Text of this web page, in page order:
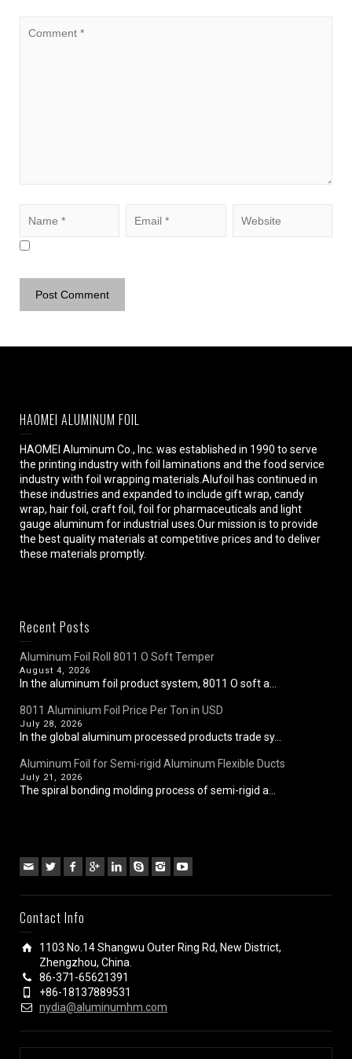
HAOMEI ALUMINUM FOIL
HAOMEI Aluminum Co., Inc. was established in 1990 to serve
the printing industry with foil laminations and the food service
industry with foil wrapping materials.Alufoil has continued in
these industries and expanded to include gift wrap, candy
wrap, hair foil, craft foil, foil for pharmaceuticals and light
gauge aluminum for industrial uses.Our mission is to provide
the best quality materials at competitive prices and to deliver
these materials promptly.
Recent Posts
Aluminum Foil Roll 8011 O Soft Temper
August 4, 2026
In the aluminum foil product system, 8011 O soft a...
8011 Aluminium Foil Price Per Ton in USD
July 28, 2026
In the global aluminum processed products trade sy...
Aluminum Foil for Semi-rigid Aluminum Flexible Ducts
July 21, 2026
The spiral bonding molding process of semi-rigid a...
Contact Info
1103 No.14 Shangwu Outer Ring Rd, New District,
Zhengzhou, China.
86-371-65621391
+86-18137889531
nydia@aluminumhm.com